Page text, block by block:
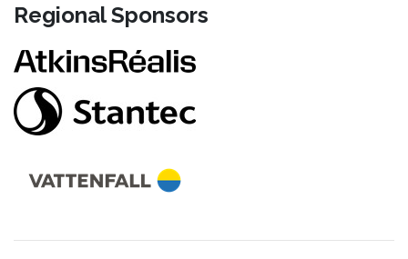
Regional Sponsors